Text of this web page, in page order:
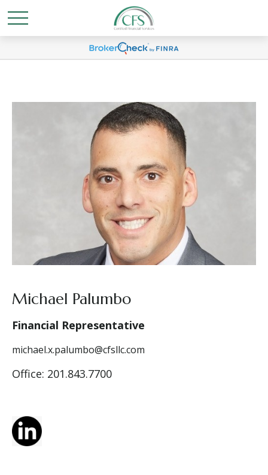
Michael Palumbo
Financial Representative
michael.x.palumbo@cfsllc.com
Office: 201.843.7700